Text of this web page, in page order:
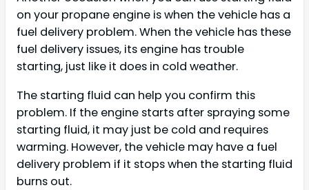
on your propane engine is when the vehicle has a
fuel delivery problem. When the vehicle has these
fuel delivery issues, its engine has trouble
starting, just like it does in cold weather.
The starting fluid can help you confirm this
problem. If the engine starts after spraying some
starting fluid, it may just be cold and requires
warming. However, the vehicle may have a fuel
delivery problem if it stops when the starting fluid
burns out.